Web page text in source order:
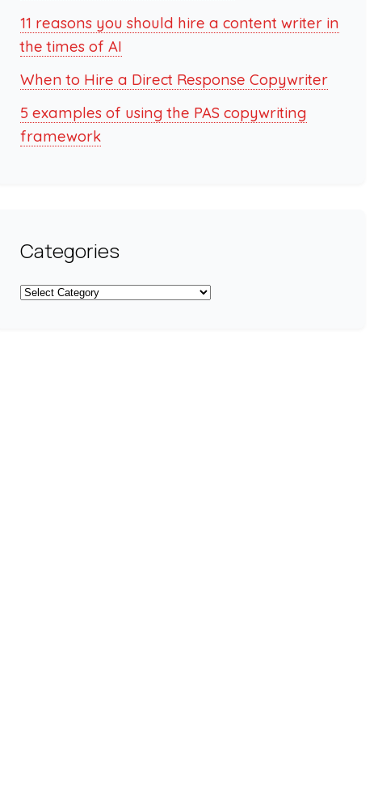
11 reasons you should hire a content writer in
the times of AI
When to Hire a Direct Response Copywriter
5 examples of using the PAS copywriting
framework
Categories
Categories